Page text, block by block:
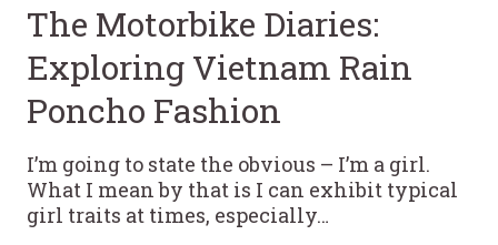
The Motorbike Diaries:
Exploring Vietnam Rain
Poncho Fashion
I’m going to state the obvious – I’m a girl.
What I mean by that is I can exhibit typical
girl traits at times, especially…